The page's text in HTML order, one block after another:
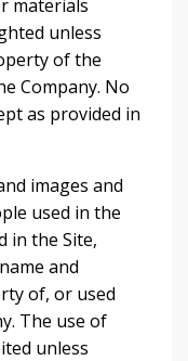
materials
unless
of the
Company. No
as provided in
images and
used in the
in the Site,
and
of, or used
The use of
unless